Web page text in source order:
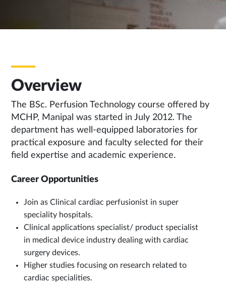
Overview
The BSc. Perfusion Technology course offered by
MCHP, Manipal was started in July 2012. The
department has well-equipped laboratories for
practical exposure and faculty selected for their
field expertise and academic experience.
Career Opportunities
Join as Clinical cardiac perfusionist in super
speciality hospitals.
Clinical applications specialist/ product specialist
in medical device industry dealing with cardiac
surgery devices.
Higher studies focusing on research related to
cardiac specialities.